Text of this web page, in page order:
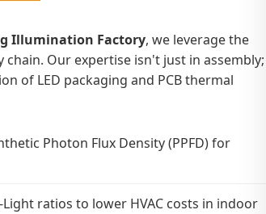
Illumination Factory, we leverage the
Our expertise isn't just in assembly;
of LED packaging and PCB thermal
Photon Flux Density (PPFD) for
ratios to lower HVAC costs in indoor